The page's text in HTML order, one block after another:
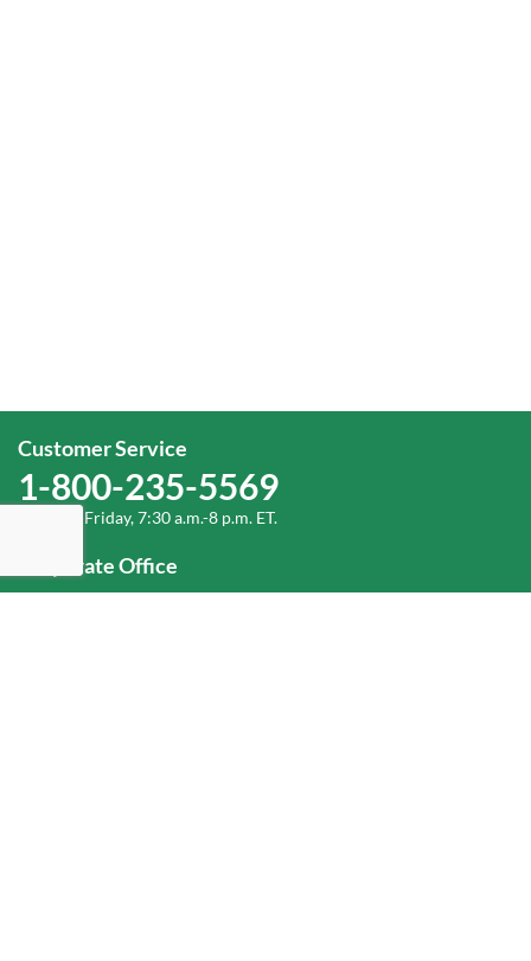
Customer Service
1-800-235-5569
Monday-Friday, 7:30 a.m.-8 p.m. ET.
Corporate Office